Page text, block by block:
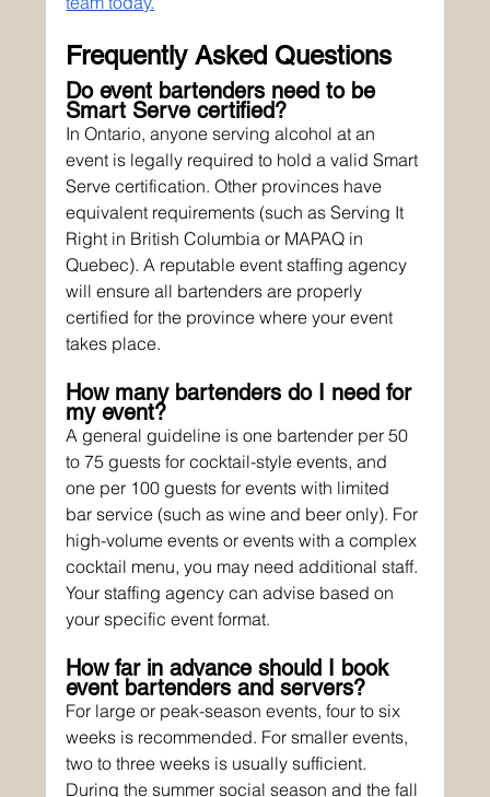
Frequently Asked Questions
Do event bartenders need to be
Smart Serve certified?
In Ontario, anyone serving alcohol at an
event is legally required to hold a valid Smart
Serve certification. Other provinces have
equivalent requirements (such as Serving It
Right in British Columbia or MAPAQ in
Quebec). A reputable event staffing agency
will ensure all bartenders are properly
certified for the province where your event
takes place.
How many bartenders do I need for
my event?
A general guideline is one bartender per 50
to 75 guests for cocktail-style events, and
one per 100 guests for events with limited
bar service (such as wine and beer only). For
high-volume events or events with a complex
cocktail menu, you may need additional staff.
Your staffing agency can advise based on
your specific event format.
How far in advance should I book
event bartenders and servers?
For large or peak-season events, four to six
weeks is recommended. For smaller events,
two to three weeks is usually sufficient.
During the summer social season and the fall